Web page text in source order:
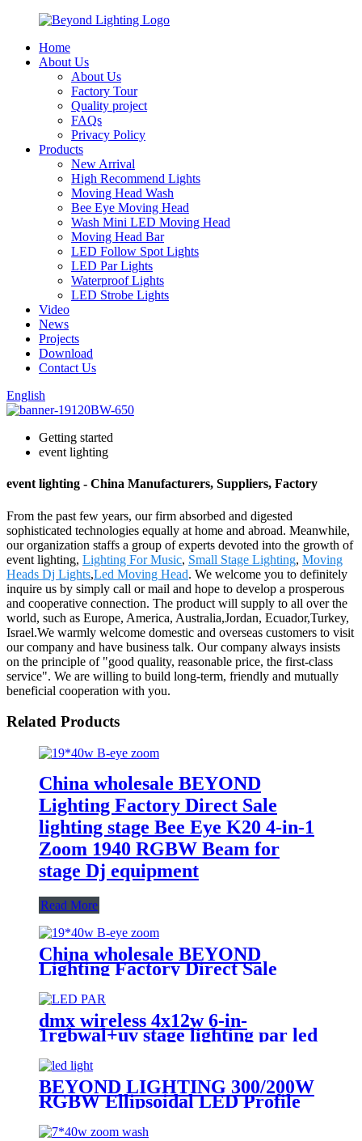
Home
About Us
About Us
Factory Tour
Quality project
FAQs
Privacy Policy
Products
New Arrival
High Recommend Lights
Moving Head Wash
Bee Eye Moving Head
Wash Mini LED Moving Head
Moving Head Bar
LED Follow Spot Lights
LED Par Lights
Waterproof Lights
LED Strobe Lights
Video
News
Projects
Download
Contact Us
English
Getting started
event lighting
event lighting - China Manufacturers, Suppliers, Factory
From the past few years, our firm absorbed and digested
sophisticated technologies equally at home and abroad. Meanwhile,
our organization staffs a group of experts devoted into the growth of
event lighting, Lighting For Music, Small Stage Lighting, Moving
Heads Dj Lights,Led Moving Head. We welcome you to definitely
inquire us by simply call or mail and hope to develop a prosperous
and cooperative connection. The product will supply to all over the
world, such as Europe, America, Australia,Jordan, Ecuador,Turkey,
Israel.We warmly welcome domestic and overseas customers to visit
our company and have business talk. Our company always insists
on the principle of "good quality, reasonable price, the first-class
service". We are willing to build long-term, friendly and mutually
beneficial cooperation with you.
Related Products
China wholesale BEYOND
Lighting Factory Direct Sale
lighting stage Bee Eye K20 4-in-1
Zoom 1940 RGBW Beam for
stage Dj equipment
Read More
China wholesale BEYOND
Lighting Factory Direct Sale
lighting stage Bee Eye K20 4-in-1
Zoom 1940 RGBW Beam for
stage Dj equipment
dmx wireless 4x12w 6-in-
1rgbwal+uv stage lighting par led
lights battery powered wireless
wedding decoration for bar
BEYOND LIGHTING 300/200W
RGBW Ellipsoidal LED Profile
Spot Light Led Leko Light